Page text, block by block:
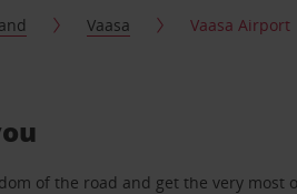
Vaasa Vaasa Airport
of the road and get the very